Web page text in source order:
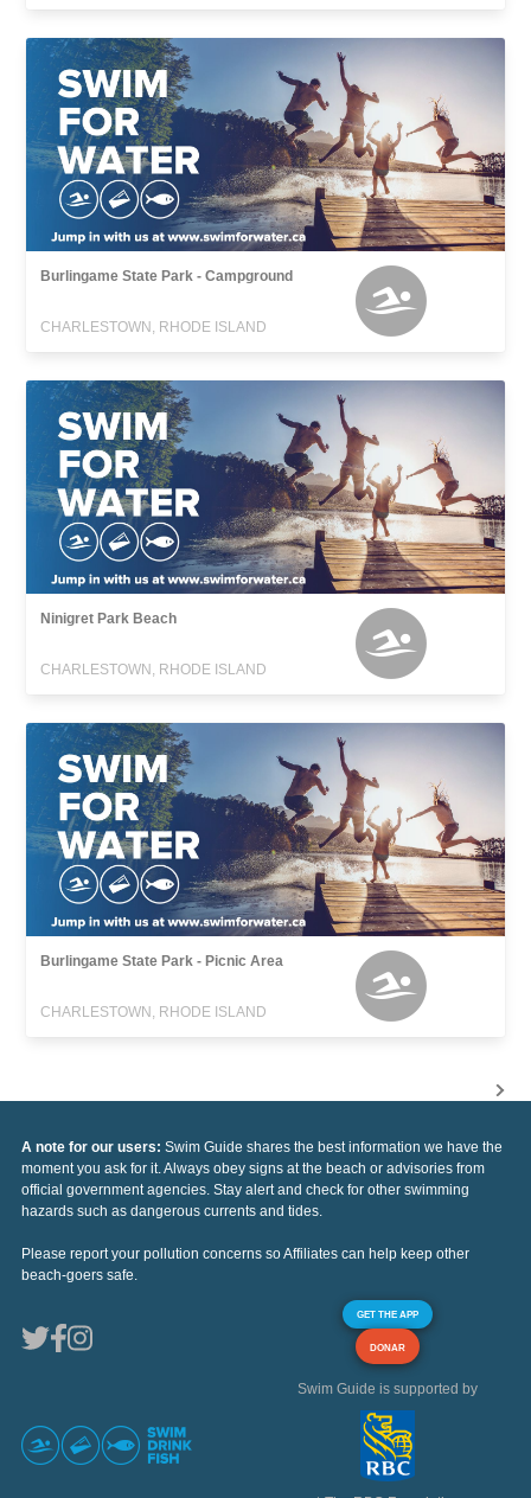
Burlingame State Park - Campground
CHARLESTOWN, RHODE ISLAND
Ninigret Park Beach
CHARLESTOWN, RHODE ISLAND
Burlingame State Park - Picnic Area
CHARLESTOWN, RHODE ISLAND
A note for our users: Swim Guide shares the best information we have the
moment you ask for it. Always obey signs at the beach or advisories from
official government agencies. Stay alert and check for other swimming
hazards such as dangerous currents and tides.
Please report your pollution concerns so Affiliates can help keep other
beach-goers safe.
GET THE APP
DONAR
Swim Guide is supported by